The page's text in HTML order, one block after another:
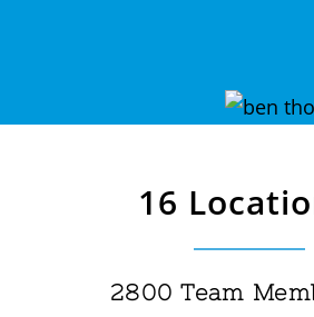
16
2800 Team